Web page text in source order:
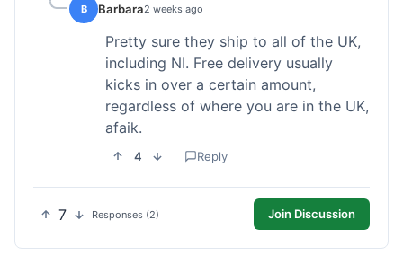
B Barbara2 weeks ago
Pretty sure they ship to all of the UK,
including NI. Free delivery usually
kicks in over a certain amount,
regardless of where you are in the UK,
afaik.
4 Reply
7 Responses (2) Join Discussion